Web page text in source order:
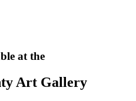
at the
Art Gallery